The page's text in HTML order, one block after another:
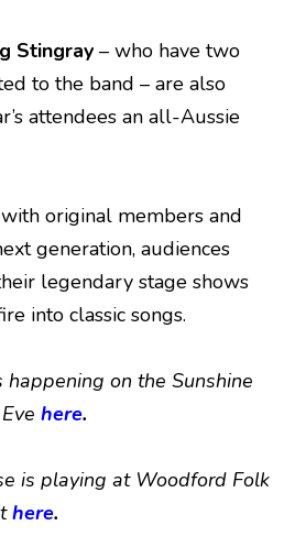
Stingray – who have two
to the band – are also
attendees an all-Aussie
original members and
generation, audiences
legendary stage shows
into classic songs.
on the Sunshine
here.
is playing at Woodford Folk
here.